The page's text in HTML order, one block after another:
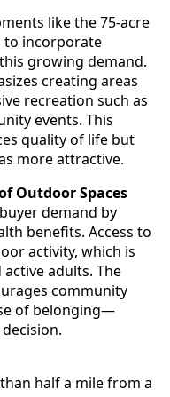
like the 75-acre
to incorporate
growing demand.
creating areas
recreation such as
events. This
quality of life but
more attractive.
Outdoor Spaces
demand by
benefits. Access to
activity, which is
adults. The
community
of belonging—
half a mile from a